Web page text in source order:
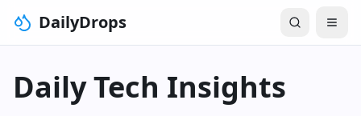
DailyDrops
Daily Tech Insights